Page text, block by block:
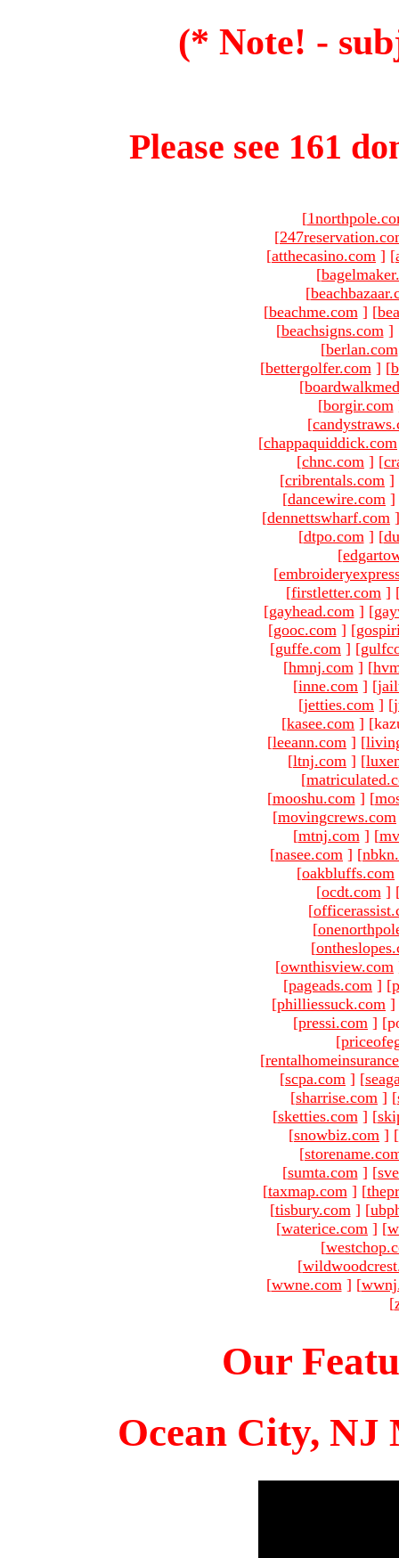
(* Note! -
Please see 161
[
[
[atthecasino.com ] [
[
[
[beachme.com ] [
[beachsigns.com ]
[berlan.com
[bettergolfer.com ] [
[
[borgir.com
[
[chappaquiddick.com
[chnc.com ] [
[cribrentals.com ]
[dancewire.com ]
[dennettswharf.com ]
[dtpo.com ] [
[
[
[firstletter.com ]
[gayhead.com ] [
[gooc.com ] [
[guffe.com ] [
[hmnj.com ] [
[inne.com ] [
[jetties.com ] [
[kasee.com ]
[leeann.com ] [
[ltnj.com ] [
[
[mooshu.com ] [
[movingcrews.com
[mtnj.com ] [
[nasee.com ] [
[oakbluffs.com
[ocdt.com ]
[
[
[
[ownthisview.com
[pageads.com ] [
[philliessuck.com ]
[pressi.com ]
[
[
[scpa.com ] [
[sharrise.com ] [
[sketties.com ] [
[snowbiz.com ] [
[
[sumta.com ] [
[taxmap.com ] [
[tisbury.com ] [
[waterice.com ] [
[
[
[wwne.com ] [
[
Our
Ocean City, NJ